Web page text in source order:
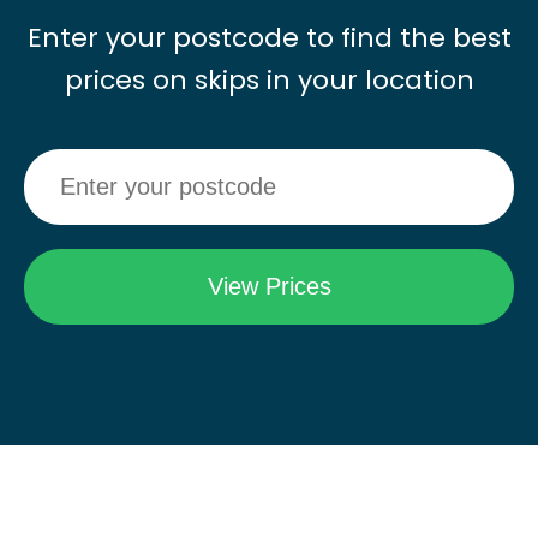
Enter your postcode to find the best
prices on skips in your location